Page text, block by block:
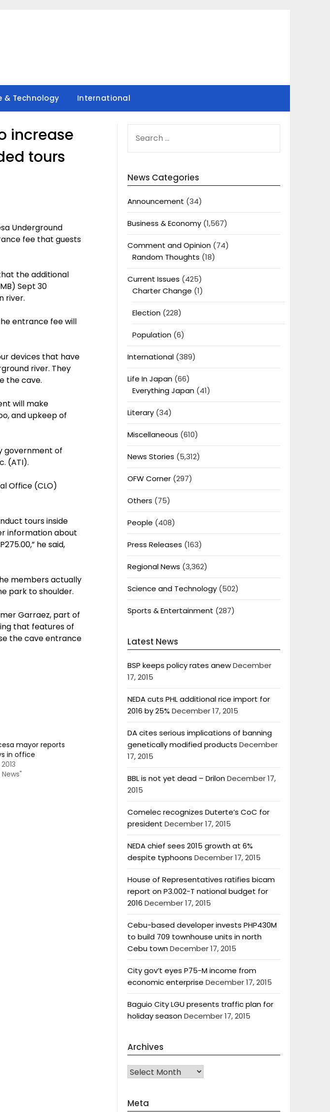
& Technology International
increase
tours
Underground
fee that guests
the additional
Sept 30
river.
entrance fee will
devices that have
river. They
the cave.
will make
and upkeep of
government of
(ATI).
Office (CLO)
tours inside
information about
he said,
members actually
park to shoulder.
Garraez, part of
that features of
the cave entrance
mayor reports
in office
FOR:
News Categories
Announcement (34)
Business & Economy(1,567)
Comment and Opinion(74)
Random Thoughts (18)
Current Issues (425)
Charter Change (1)
Election(228)
Population(6)
International(389)
Life In Japan(66)
Everything Japan(41)
Literary(34)
Miscellaneous (610)
News Stories (5,312)
OFW Corner(297)
Others (75)
People (408)
Press Releases (163)
Regional News (3,362)
Science and Technology(502)
Sports & Entertainment (287)
Latest News
BSP keeps policy rates anewDecember
17, 2015
NEDA cuts PHL additional rice import for
2016 by 25% December 17, 2015
DA cites serious implications of banning
genetically modified products December
17, 2015
BBL is not yet dead – DrilonDecember 17,
2015
Comelec recognizes Duterte’s CoC for
president December 17, 2015
NEDA chief sees 2015 growth at 6%
despite typhoons December 17, 2015
House of Representatives ratifies bicam
report on P3.002-T national budget for
2016 December 17, 2015
Cebu-based developer invests PHP430M
to build 709 townhouse units in north
Cebu townDecember 17, 2015
City gov’t eyes P75-M income from
economic enterprise December 17, 2015
Baguio City LGU presents traffic plan for
holiday seasonDecember 17, 2015
Archives
Archives
Meta